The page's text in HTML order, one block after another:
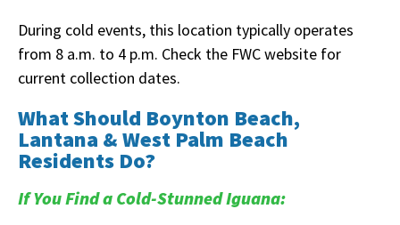
During cold events, this location typically operates
from 8 a.m. to 4 p.m. Check the FWC website for
current collection dates.
What Should Boynton Beach,
Lantana & West Palm Beach
Residents Do?
If You Find a Cold-Stunned Iguana: